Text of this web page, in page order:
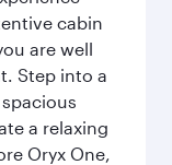
cabin
are well
Step into a
a relaxing
Oryx One,